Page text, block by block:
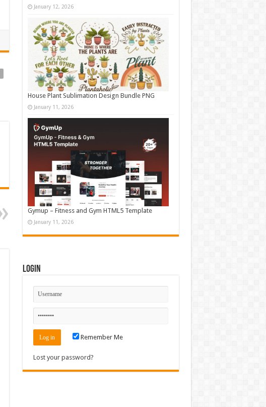
January 12, 2026
House Plant Sublimation Design Bundle PNG
January 11, 2026
Gymup – Fitness and Gym HTML5 Template
January 11, 2026
Login
Remember Me
Lost your password?